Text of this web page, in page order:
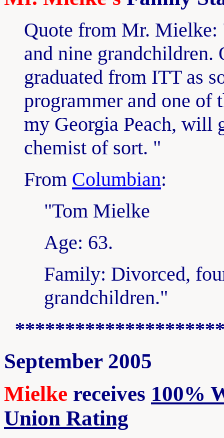
Quote from Mr.
and nine grandchildren.
graduated from ITT as
programmer and one of
my Georgia Peach, will
chemist of sort. "
From Columbian:
"Tom Mielke
Age: 63.
Family: Divorced,
grandchildren."
September 2005
Mielke receives 100%
Union Rating